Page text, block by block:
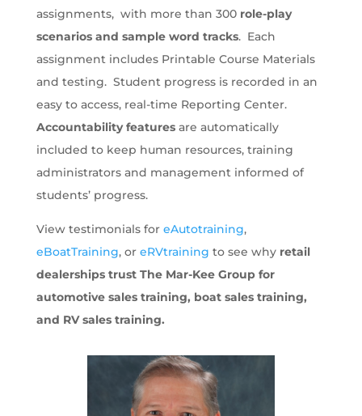
assignments, with more than 300 role-play
scenarios and sample word tracks. Each
assignment includes Printable Course Materials
and testing. Student progress is recorded in an
easy to access, real-time Reporting Center.
Accountability featuresare automatically
included to keep human resources, training
administrators and management informed of
students’ progress.
View testimonials for eAutotraining,
eBoatTraining, or eRVtraining to see why retail
dealerships trust The Mar-Kee Group for
automotive sales training, boat sales training,
and RV sales training.